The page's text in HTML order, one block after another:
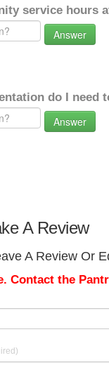
service hours
Answer
do I need
Answer
A Review
A Review Or
Contact the